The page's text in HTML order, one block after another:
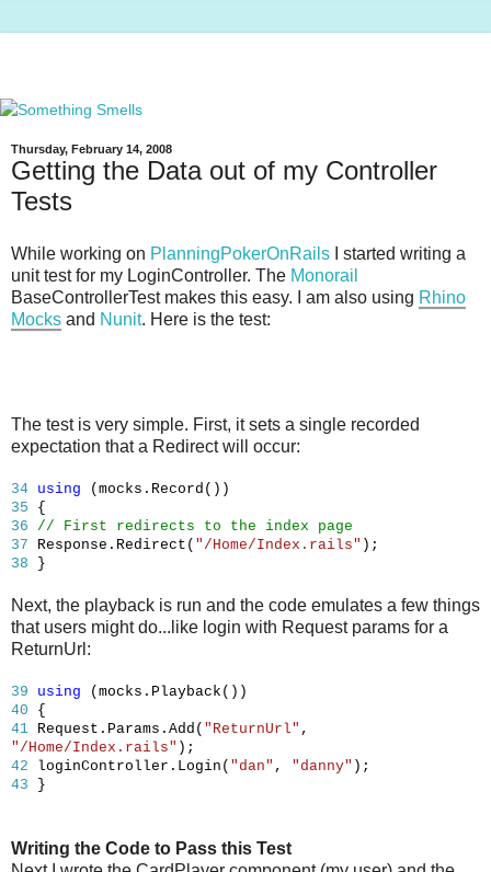
Thursday, February 14, 2008
Getting the Data out of my Controller
Tests
While working on PlanningPokerOnRails
I started writing a
unit test for my LoginController. The Monorail
BaseControllerTest makes this easy. I am also using Rhino
Mocks and Nunit. Here is the test:
The test is very simple. First, it sets a single recorded
expectation that a Redirect will occur:
34 using (mocks.Record())
35 {
36
// First redirects to the index page
37 Response.Redirect( "/Home/Index.rails" );
38 }
Next, the playback is run and the code emulates a few things
that users might do...like login with Request params for a
ReturnUrl:
39 using (mocks.Playback())
40 {
41 Request.Params.Add( "ReturnUrl" ,
"/Home/Index.rails" );
42 loginController.Login( "dan" , "danny" );
43 }
Writing the Code to Pass this Test